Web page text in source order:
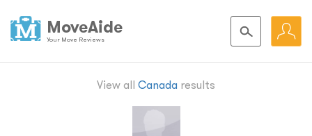
MoveAide
Your Move Reviews
View all Canada results